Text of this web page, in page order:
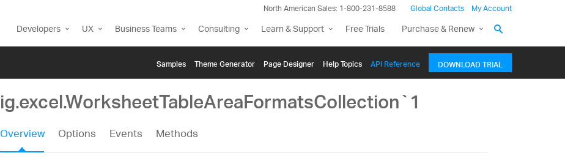
North American Sales: 1-800-231-8588 Global Contacts My Account
Developers UX Business Teams Consulting Learn & Support Free Trials Purchase & Renew
Samples Themе Generator Page Designer Help Topics API Reference DOWNLOAD TRIAL
ig.excel.WorksheetTableAreaFormatsCollection`1
Overview Options Events Methods